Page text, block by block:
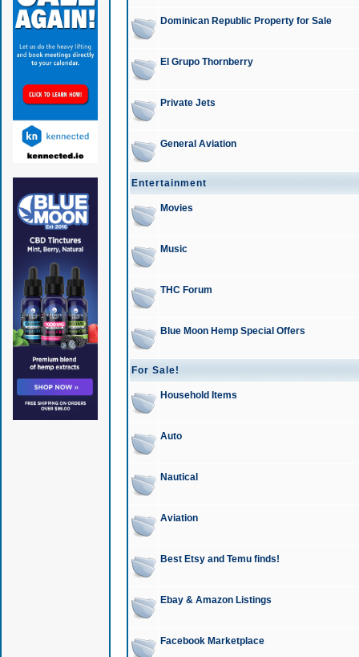
Dominican Republic Property for Sale
El Grupo Thornberry
Private Jets
General Aviation
Entertainment
Movies
Music
THC Forum
Blue Moon Hemp Special Offers
For Sale!
Household Items
Auto
Nautical
Aviation
Best Etsy and Temu finds!
Ebay & Amazon Listings
Facebook Marketplace